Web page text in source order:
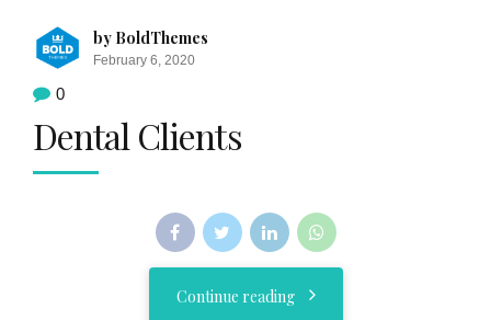
by BoldThemes
February 6, 2020
0
Dental Clients
Continue reading